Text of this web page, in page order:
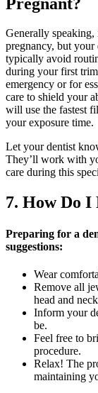
Generally speaking,
pregnancy, but
typically avoid
during your first
emergency or for
care to shield your
will use the fastest
your exposure time.
Let your dentist
They’ll work with
care during this
7. How Do I
Preparing for a
suggestions:
Wear
Remove all
head and
Inform your
be.
Feel free to
procedure.
Relax! The
maintaining